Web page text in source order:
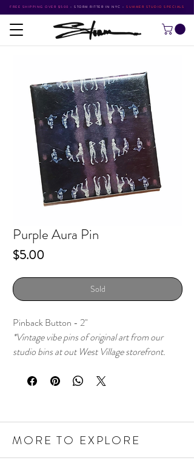
FREE SHIPPING OVER $500 • STORM RITTER IN NYC • SUMMER STUDIO SPECIALS
Purple Aura Pin
$5.00Price
Sold
Pinback Button - 2"
*Vintage vibe pins of original art from our
studio bins at out West Village storefront.
MORE TO EXPLORE